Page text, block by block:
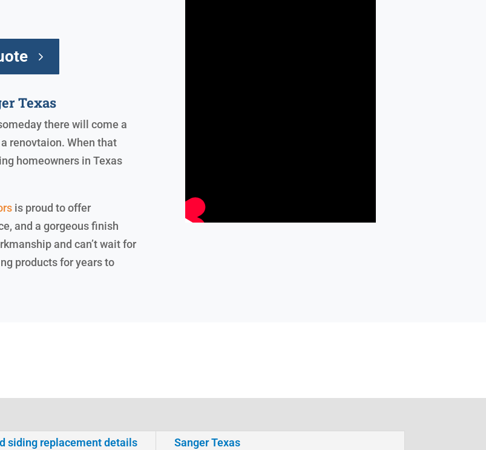
Texas
there will come a
renovtaion. When that
homeowners in Texas
is proud to offer
and a gorgeous finish
and can’t wait for
products for years to
siding replacement details Sanger Texas